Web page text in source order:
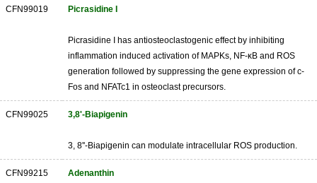
CFN99019 Picrasidine I
Picrasidine I has antiosteoclastogenic effect by inhibiting
inflammation induced activation of MAPKs, NF-κB and ROS
generation followed by suppressing the gene expression of c-
Fos and NFATc1 in osteoclast precursors.
CFN99025 3,8'-Biapigenin
3, 8''-Biapigenin can modulate intracellular ROS production.
CFN99215 Adenanthin